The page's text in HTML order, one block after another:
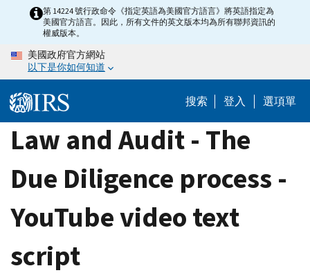
content
第 14224 號行政命令《指定英語為美國官方語言》將英語指定為
美國官方語言。因此，所有文件的英文版本均為所有聯邦資訊的
權威版本。
美國政府官方網站
以下是你如何知道
搜索 登入 選項單
Law and Audit - The
Due Diligence process -
YouTube video text
script